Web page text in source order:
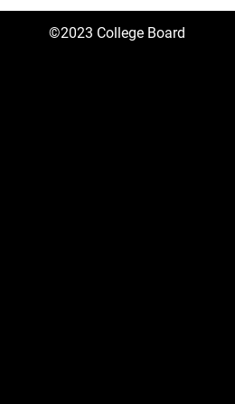
©2023 College Board